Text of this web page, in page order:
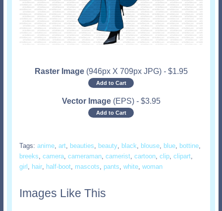
Raster Image (946px X 709px JPG) - $1.95
Add to Cart
Vector Image (EPS) - $3.95
Add to Cart
Tags: anime, art, beauties, beauty, black, blouse, blue, bottine,
breeks, camera, cameraman, camerist, cartoon, clip, clipart,
girl , hair, half-boot, mascots, pants, white, woman
Images Like This